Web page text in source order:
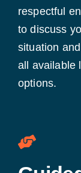
respectful
to discuss
situation
all available
options.